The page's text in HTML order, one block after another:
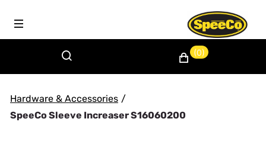
(0)
Hardware & Accessories /
SpeeCo Sleeve Increaser S16060200